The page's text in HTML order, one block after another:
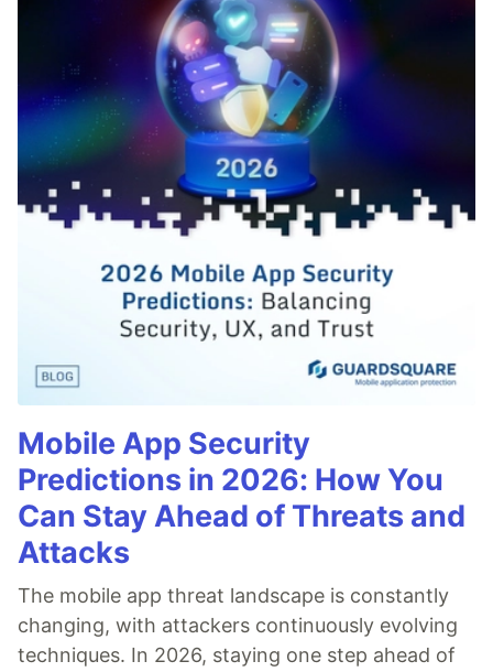
Mobile App Security
Predictions in 2026: How You
Can Stay Ahead of Threats and
Attacks
The mobile app threat landscape is constantly
changing, with attackers continuously evolving
techniques. In 2026, staying one step ahead of